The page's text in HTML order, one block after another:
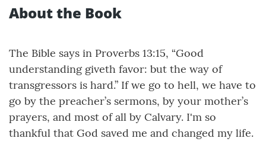
About the Book
The Bible says in Proverbs 13:15, “Good
understanding giveth favor: but the way of
transgressors is hard.” If we go to hell, we have to
go by the preacher’s sermons, by your mother’s
prayers, and most of all by Calvary. I'm so
thankful that God saved me and changed my life.